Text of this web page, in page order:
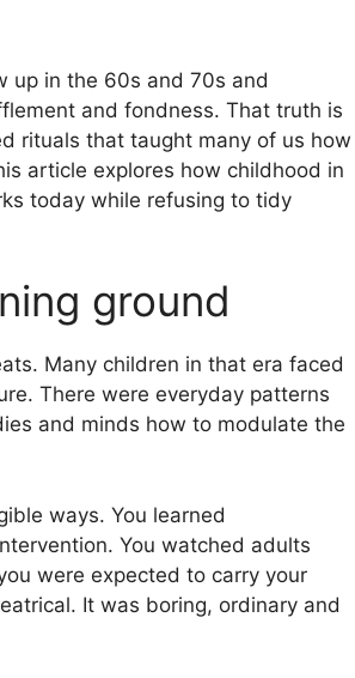
up in the 60s and 70s and
and fondness. That truth is
rituals that taught many of us how
article explores how childhood in
today while refusing to tidy
ground
Many children in that era faced
There were everyday patterns
and minds how to modulate the
ways. You learned
You watched adults
were expected to carry your
It was boring, ordinary and